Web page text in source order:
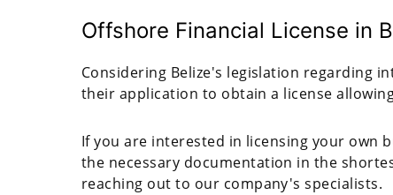
Offshore Financial License in
Considering Belize's legislation regarding
their application to obtain a license
If you are interested in licensing your own
the necessary documentation in the
reaching out to our company's specialists.